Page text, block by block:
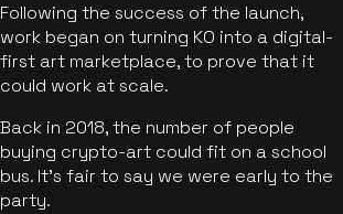
Following the success of the launch,
work began on turning KO into a digital-
first art marketplace, to prove that it
could work at scale.
Back in 2018, the number of people
buying crypto-art could fit on a school
bus. It's fair to say we were early to the
party.